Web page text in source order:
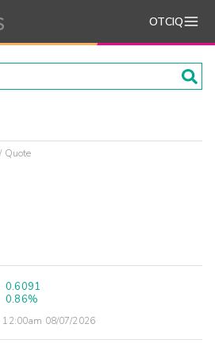
OTCIQ
Quote
0.6091
0.86%
12:00am 08/07/2026